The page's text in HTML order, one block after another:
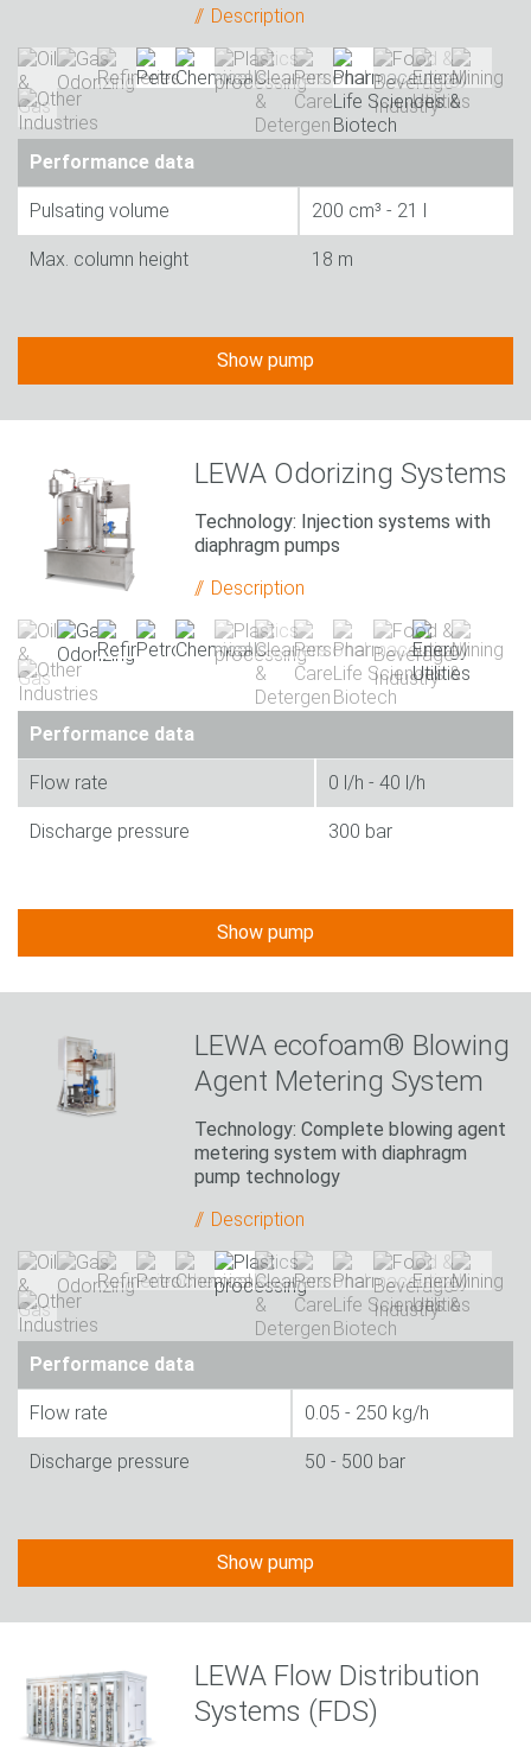
Description
Performance data
Pulsating volume 200 cm³ - 21 l
Max. column height 18 m
Show pump
LEWA Odorizing Systems
Technology: Injection systems with
diaphragm pumps
Description
Performance data
Flow rate 0 l/h - 40 l/h
Discharge pressure 300 bar
Show pump
LEWA ecofoam® Blowing
Agent Metering System
Technology: Complete blowing agent
metering system with diaphragm
pump technology
Description
Performance data
Flow rate 0.05 - 250 kg/h
Discharge pressure 50 - 500 bar
Show pump
LEWA Flow Distribution
Systems (FDS)